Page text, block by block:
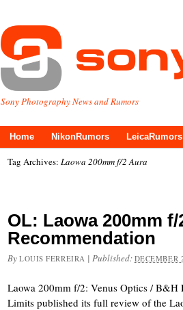
Sony Photography News and Rumors
Home NikonRumors LeicaRumors
Tag Archives: Laowa 200mm f/2 Aura
OL: Laowa 200mm
Recommendation
By LOUIS FERREIRA | Published: DECEMBER
Laowa 200mm f/2: Venus Optics / B&H
Limits published its full review of the